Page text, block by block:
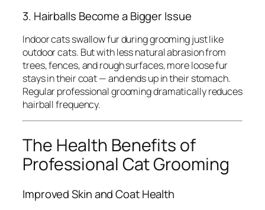
3. Hairballs Become a Bigger Issue
Indoor cats swallow fur during grooming just like
outdoor cats. But with less natural abrasion from
trees, fences, and rough surfaces, more loose fur
stays in their coat — and ends up in their stomach.
Regular professional grooming dramatically reduces
hairball frequency.
The Health Benefits of
Professional Cat Grooming
Improved Skin and Coat Health